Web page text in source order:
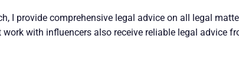
I provide comprehensive legal advice on all legal
with influencers also receive reliable legal advice